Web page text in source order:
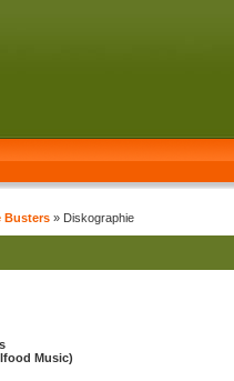
Busters » Diskographie
Music)